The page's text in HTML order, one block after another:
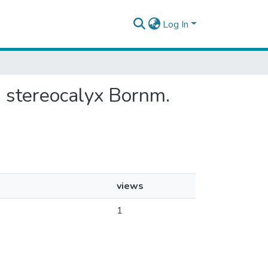
Log In
Bornm.
views
1